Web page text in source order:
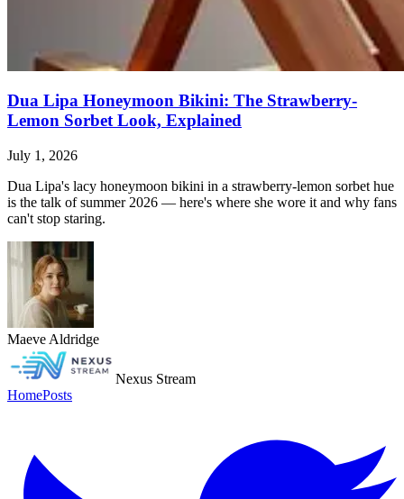
Dua Lipa Honeymoon Bikini: The Strawberry-
Lemon Sorbet Look, Explained
July 1, 2026
Dua Lipa's lacy honeymoon bikini in a strawberry-lemon sorbet hue
is the talk of summer 2026 — here's where she wore it and why fans
can't stop staring.
Maeve Aldridge
Nexus Stream
HomePosts